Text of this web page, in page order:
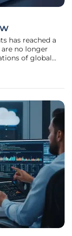
has reached a
no longer
of global
tool designed